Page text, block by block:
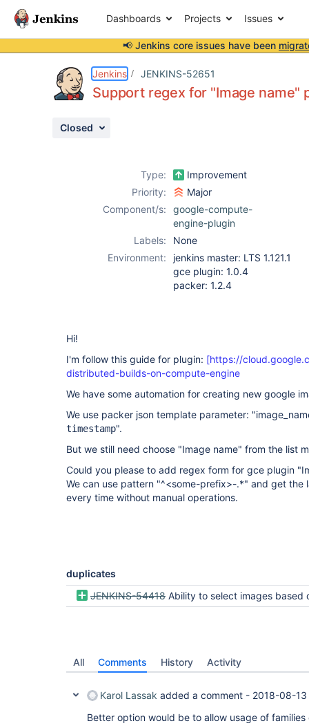
Dashboards Projects Issues
📢 Jenkins core issues have been
Jenkins JENKINS-52651
Support regex for "Image name"
Closed
Type:
Improvement
Priority:
Major
Component/s:
google-compute-
engine-plugin
Labels:
None
Environment:
jenkins master: LTS 1.121.1
gce plugin: 1.0.4
packer: 1.2.4
Hi!
I'm follow this guide for plugin: [https://
distributed-builds-on-compute-engine
We have some automation for creating new google
We use packer json template parameter:
timestamp".
But we still need choose "Image name" from the list
Could you please to add regex form for gce plugin
We can use pattern "^<some-prefix>-.*" and get the
every time without manual operations.
duplicates
JENKINS-54418 Ability to select images based on OS_FAMILY and select
All Comments History Activity
Karol Lassak added a comment - 2018-08-
Better option would be to allow usage of families